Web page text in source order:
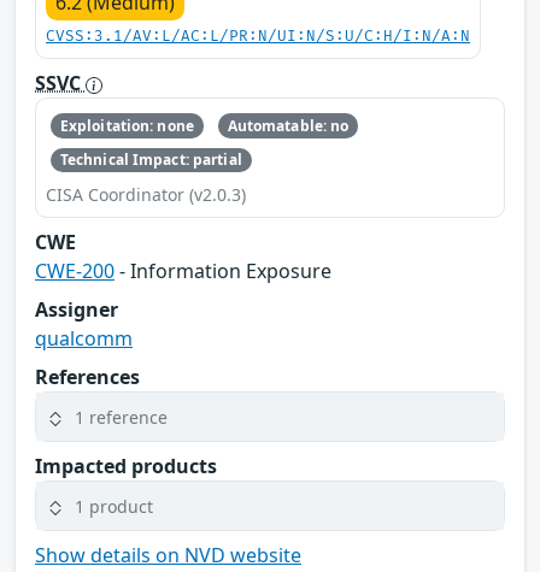
CVSS:3.1/AV:L/AC:L/PR:N/UI:N/S:U/C:H/I:N/A:N
SSVC
Exploitation: none
Automatable: no
Technical Impact: partial
CISA Coordinator (v2.0.3)
CWE
CWE-200- Information Exposure
Assigner
qualcomm
References
1 reference
Impacted products
1 product
Show details on NVD website